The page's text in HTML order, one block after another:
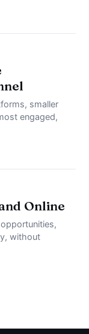
smaller
engaged,
Online
without